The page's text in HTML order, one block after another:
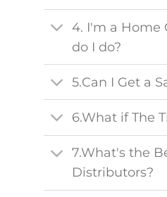
4. I'm a Home
do I do?
5.Can I Get a
6.What if The
7.What's the
Distributors?